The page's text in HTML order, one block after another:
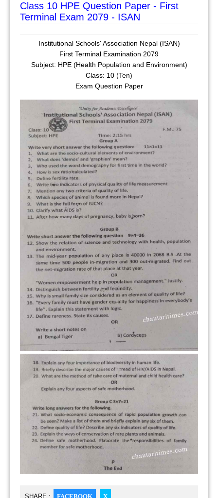
Class 10 HPE Question Paper - First
Terminal Exam 2079 - ISAN
Institutional Schools' Association Nepal (ISAN)
First Terminal Examination 2079
Subject: HPE (Health Population and Environment)
Class: 10 (Ten)
Exam Question Paper
SHARE : FACEBOOK X